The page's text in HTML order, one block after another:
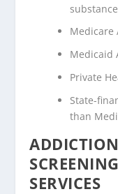
Medicare
Medicaid
Private
State-
than
SERVICES